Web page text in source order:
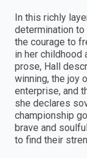
In this richly
determination
the courage to
in her childhood
prose, Hall
winning, the joy
enterprise, and
she declares
championship
brave and
to find their